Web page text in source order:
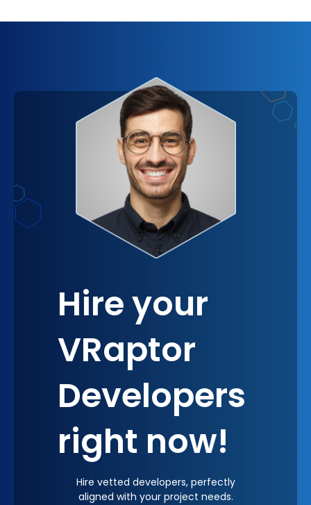
opportunities for growth. This level of support
company's vision and ready to contribute to its
achievement. In a way, integrating VRaptor is like
gaining a new department in your company,
dedicated to driving innovation and efficiency.
Hire your
VRaptor
Developers
right now!
Hire vetted developers, perfectly
aligned with your project needs.